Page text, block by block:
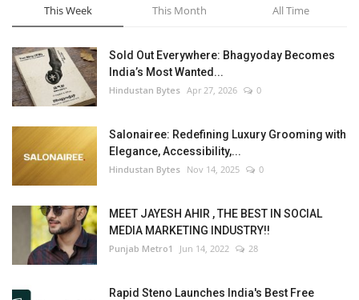
This Week This Month All Time
Sold Out Everywhere: Bhagyoday Becomes
India’s Most Wanted...
Hindustan Bytes Apr 27, 2026 0
Salonairee: Redefining Luxury Grooming with
Elegance, Accessibility,...
Hindustan Bytes Nov 14, 2025 0
MEET JAYESH AHIR , THE BEST IN SOCIAL
MEDIA MARKETING INDUSTRY!!
Punjab Metro1 Jun 14, 2022 28
Rapid Steno Launches India's Best Free